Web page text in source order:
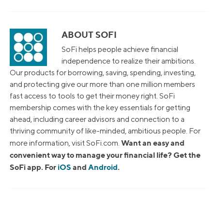
ABOUT SOFI
SoFi helps people achieve financial
independence to realize their ambitions.
Our products for borrowing, saving, spending, investing,
and protecting give our more than one million members
fast access to tools to get their money right. SoFi
membership comes with the key essentials for getting
ahead, including career advisors and connection to a
thriving community of like-minded, ambitious people. For
more information, visit SoFi.com. Want an easy and
convenient way to manage your financial life? Get the
SoFi app. For iOS and Android.